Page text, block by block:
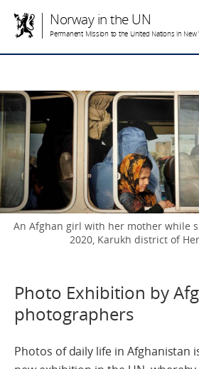
Norway in the UN
Permanent Mission to the United Nations in New
An Afghan girl with her mother while
2020, Karukh district of
Photo Exhibition by
photographers
Photos of daily life in Afghanistan